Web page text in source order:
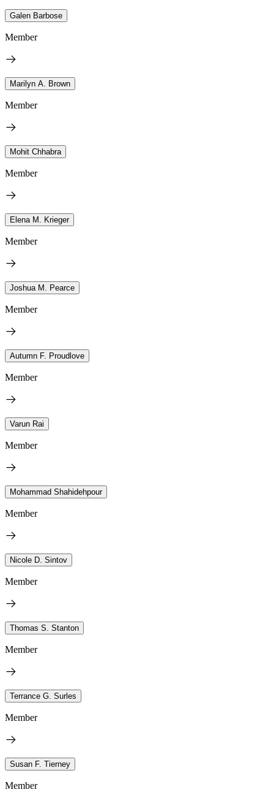
Galen Barbose
Member
Marilyn A. Brown
Member
Mohit Chhabra
Member
Elena M. Krieger
Member
Joshua M. Pearce
Member
Autumn F. Proudlove
Member
Varun Rai
Member
Mohammad Shahidehpour
Member
Nicole D. Sintov
Member
Thomas S. Stanton
Member
Terrance G. Surles
Member
Susan F. Tierney
Member